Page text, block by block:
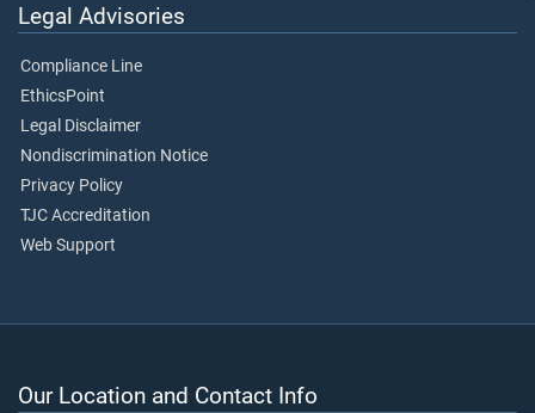
Legal Advisories
Compliance Line
EthicsPoint
Legal Disclaimer
Nondiscrimination Notice
Privacy Policy
TJC Accreditation
Web Support
Our Location and Contact Info